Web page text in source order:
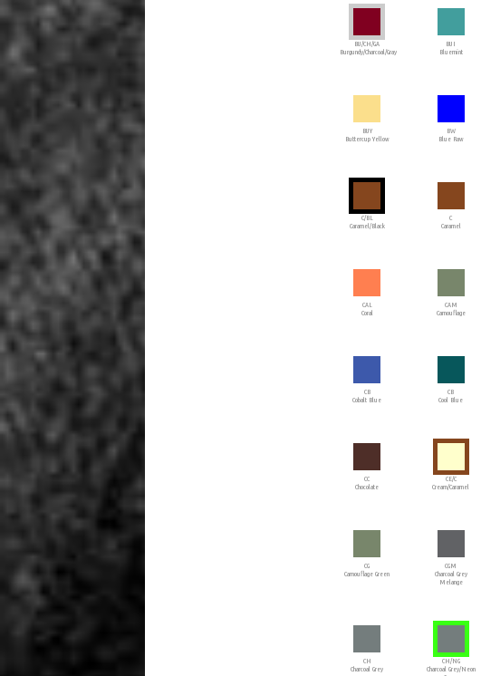
BU/CH/GA
Burgundy/Charcoal/Gray
BUI
Bluemint
BUY
Buttercup Yellow
BW
Blue Raw
C/BL
Caramel/Black
C
Caramel
CAL
Coral
CAM
Camouflage
CB
Cobalt Blue
CB
Cool Blue
CC
Chocolate
CE/C
Cream/Caramel
CG
Camouflage Green
CGM
Charcoal Grey
Melange
CH
Charcoal Grey
CH/NG
Charcoal Grey/Neon